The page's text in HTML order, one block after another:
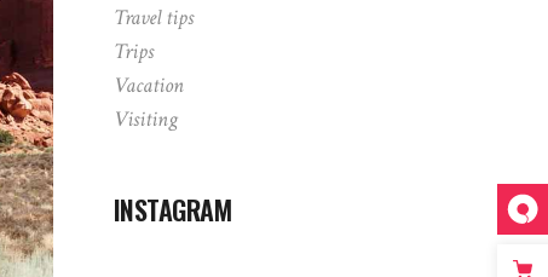
Travel tips
Trips
Vacation
Visiting
INSTAGRAM